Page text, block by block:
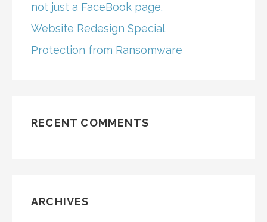
not just a FaceBook page.
Website Redesign Special
Protection from Ransomware
RECENT COMMENTS
ARCHIVES